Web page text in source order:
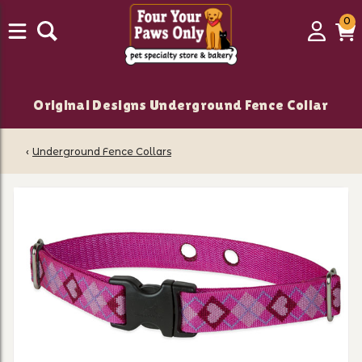
Login
00
Original Designs Underground Fence Collar
‹ Underground Fence Collars